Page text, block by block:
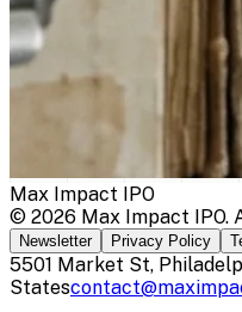
Max Impact IPO
© 2026 Max Impact IPO.
Newsletter Privacy Policy
5501 Market St,
States